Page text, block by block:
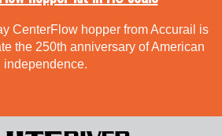
CenterFlow hopper from Accurail is
the 250th anniversary of American
independence.